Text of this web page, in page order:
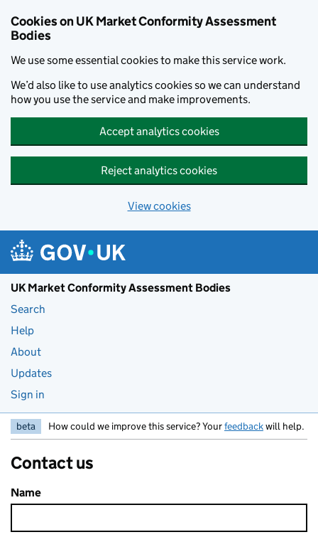
Cookies on UK Market Conformity Assessment
Bodies
We use some essential cookies to make this service work.
We’d also like to use analytics cookies so we can understand
how you use the service and make improvements.
Accept analytics cookies
Reject analytics cookies
View cookies
UK Market Conformity Assessment Bodies
Search
Help
About
Updates
Sign in
beta How could we improve this service? Yourfeedbackwill help.
Contact us
Name